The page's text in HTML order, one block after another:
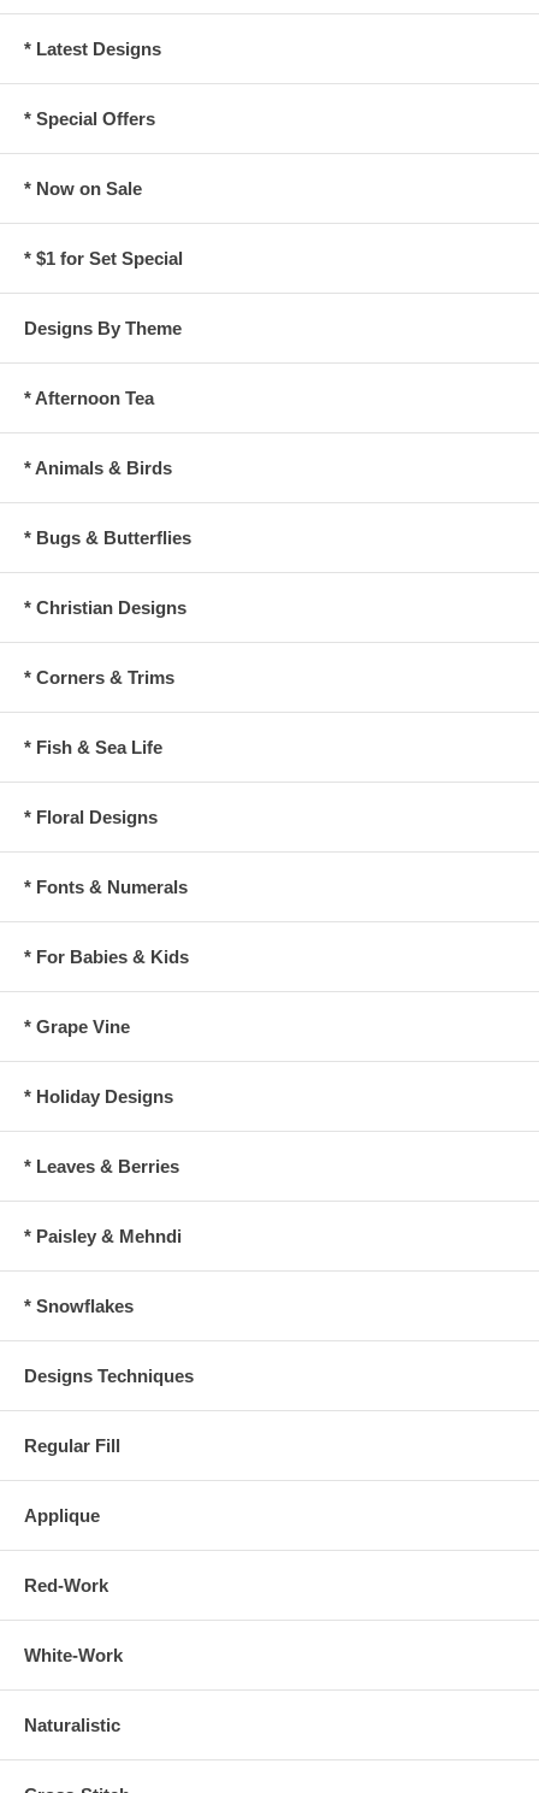
* Latest Designs
* Special Offers
* Now on Sale
* $1 for Set Special
Designs By Theme
* Afternoon Tea
* Animals & Birds
* Bugs & Butterflies
* Christian Designs
* Corners & Trims
* Fish & Sea Life
* Floral Designs
* Fonts & Numerals
* For Babies & Kids
* Grape Vine
* Holiday Designs
* Leaves & Berries
* Paisley & Mehndi
* Snowflakes
Designs Techniques
Regular Fill
Applique
Red-Work
White-Work
Naturalistic